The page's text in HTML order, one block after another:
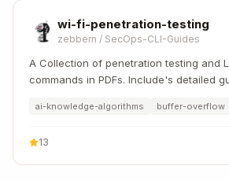
wi-fi-penetration-testing
zebbern / SecOps-CLI-Guides
A Collection of penetration testing and
commands in PDFs. Include's detailed
ai-knowledge-algorithms buffer-overflow
13